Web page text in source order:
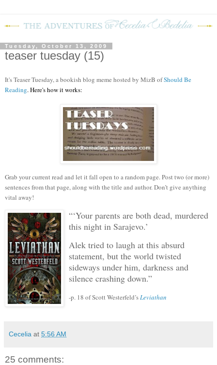
Tuesday, October 13, 2009
teaser tuesday (15)
It's Teaser Tuesday, a bookish blog meme hosted by MizB ofShould Be
Reading. Here's how it works:
Grab your current read and let it fall open to a random page. Post two (or more)
sentences from that page, along with the title and author. Don’t give anything
vital away!
“‘Your parents are both dead, murdered
this night in Sarajevo.’
Alek tried to laugh at this absurd
statement, but the world twisted
sideways under him, darkness and
silence crashing down.”
-p. 18 of Scott Westerfeld’sLeviathan
Cecelia at 5:56 AM
25 comments: